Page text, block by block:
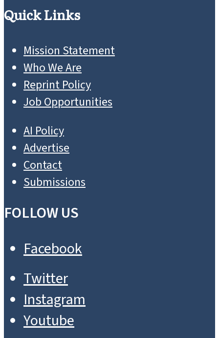
Quick Links
Mission Statement
Who We Are
Reprint Policy
Job Opportunities
AI Policy
Advertise
Contact
Submissions
FOLLOW US
Facebook
Twitter
Instagram
Youtube